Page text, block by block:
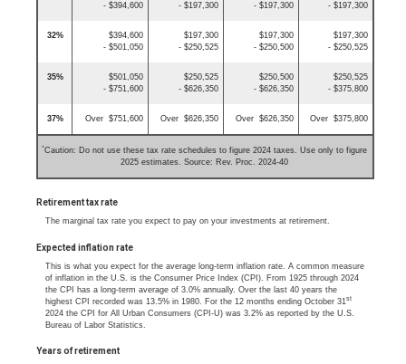
- $394,600
- $197,300
- $197,300
- $197,300
32%
$394,600
- $501,050
$197,300
- $250,525
$197,300
- $250,500
$197,300
- $250,525
35%
$501,050
- $751,600
$250,525
- $626,350
$250,500
- $626,350
$250,525
- $375,800
37% Over $751,600 Over $626,350 Over $626,350 Over $375,800
*Caution: Do not use these tax rate schedules to figure 2024 taxes. Use only to figure
2025 estimates. Source: Rev. Proc. 2024-40
Retirement tax rate
The marginal tax rate you expect to pay on your investments at retirement.
Expected inflation rate
This is what you expect for the average long-term inflation rate. A common measure
of inflation in the U.S. is the Consumer Price Index (CPI). From 1925 through 2024
the CPI has a long-term average of 3.0% annually. Over the last 40 years the
highest CPI recorded was 13.5% in 1980. For the 12 months ending October 31 st
2024 the CPI for All Urban Consumers (CPI-U) was 3.2% as reported by the U.S.
Bureau of Labor Statistics.
Years of retirement